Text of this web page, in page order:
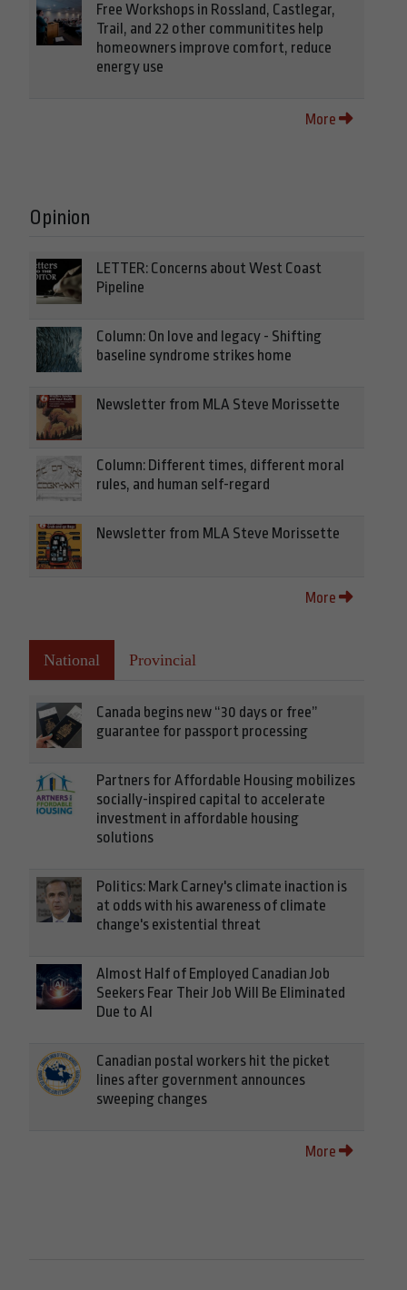
Free Workshops in Rossland, Castlegar,
Trail, and 22 other communitites help
homeowners improve comfort, reduce
energy use
More
Opinion
LETTER: Concerns about West Coast
Pipeline
Column: On love and legacy - Shifting
baseline syndrome strikes home
Newsletter from MLA Steve Morissette
Column: Different times, different moral
rules, and human self-regard
Newsletter from MLA Steve Morissette
More
National Provincial
Canada begins new “30 days or free”
guarantee for passport processing
Partners for Affordable Housing mobilizes
socially-inspired capital to accelerate
investment in affordable housing
solutions
Politics: Mark Carney's climate inaction is
at odds with his awareness of climate
change's existential threat
Almost Half of Employed Canadian Job
Seekers Fear Their Job Will Be Eliminated
Due to AI
Canadian postal workers hit the picket
lines after government announces
sweeping changes
More